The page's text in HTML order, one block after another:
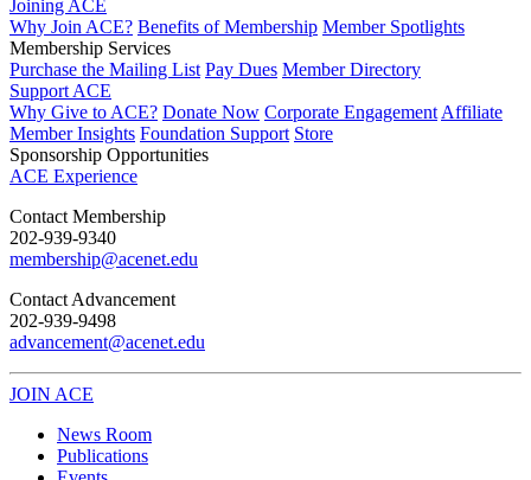
Joining ACE
Why Join ACE? Benefits of Membership Member Spotlights
Membership Services
Purchase the Mailing List Pay Dues Member Directory
Support ACE
Why Give to ACE? Donate Now Corporate Engagement Affiliate
Member Insights Foundation Support Store
Sponsorship Opportunities
ACE Experience
​Contact Membership
202-939-9340
membership@acenet.edu
​Contact Advancement
202-939-9498​
advancement@acenet.edu
JOIN ACE
News Room
Publications